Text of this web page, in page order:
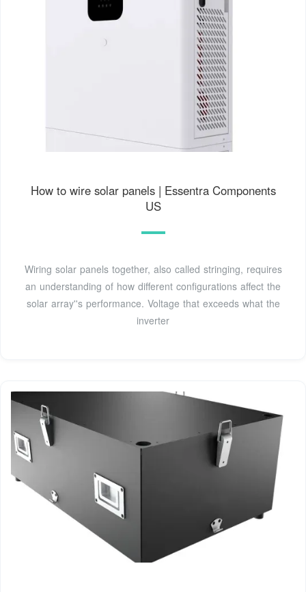
How to wire solar panels | Essentra Components
US
Wiring solar panels together, also called stringing, requires
an understanding of how different configurations affect the
solar array''s performance. Voltage that exceeds what the
inverter